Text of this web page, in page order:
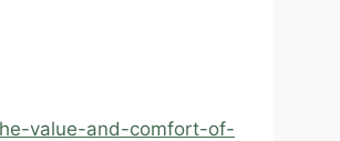
value-and-comfort-of-